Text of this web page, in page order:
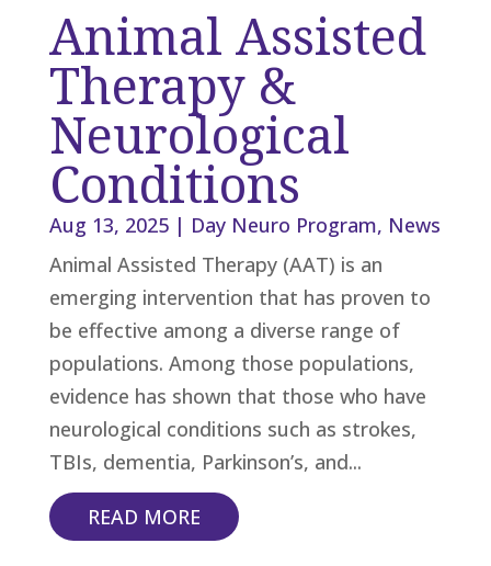
Animal Assisted
Therapy &
Neurological
Conditions
Aug 13, 2025| Day Neuro Program, News
Animal Assisted Therapy (AAT) is an
emerging intervention that has proven to
be effective among a diverse range of
populations. Among those populations,
evidence has shown that those who have
neurological conditions such as strokes,
TBIs, dementia, Parkinson’s, and...
READ MORE